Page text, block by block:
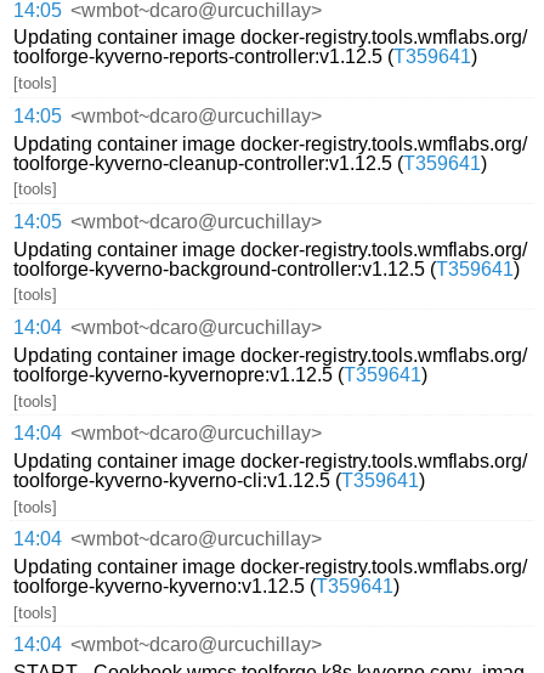
14:05 <wmbot~dcaro@urcuchillay>
Updating container image docker-registry.tools.wmflabs.org/
toolforge-kyverno-reports-controller:v1.12.5 (T359641)
[tools]
14:05 <wmbot~dcaro@urcuchillay>
Updating container image docker-registry.tools.wmflabs.org/
toolforge-kyverno-cleanup-controller:v1.12.5 (T359641)
[tools]
14:05 <wmbot~dcaro@urcuchillay>
Updating container image docker-registry.tools.wmflabs.org/
toolforge-kyverno-background-controller:v1.12.5 (T359641)
[tools]
14:04 <wmbot~dcaro@urcuchillay>
Updating container image docker-registry.tools.wmflabs.org/
toolforge-kyverno-kyvernopre:v1.12.5 (T359641)
[tools]
14:04 <wmbot~dcaro@urcuchillay>
Updating container image docker-registry.tools.wmflabs.org/
toolforge-kyverno-kyverno-cli:v1.12.5 (T359641)
[tools]
14:04 <wmbot~dcaro@urcuchillay>
Updating container image docker-registry.tools.wmflabs.org/
toolforge-kyverno-kyverno:v1.12.5 (T359641)
[tools]
14:04 <wmbot~dcaro@urcuchillay>